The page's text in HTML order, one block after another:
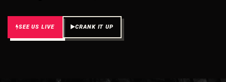
SEE US LIVE CRANK IT UP